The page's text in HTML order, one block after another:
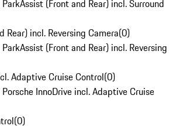
(Front and Rear) incl. Surround
Rear) incl. Reversing Camera(0)
(Front and Rear) incl. Reversing
Adaptive Cruise Control(0)
InnoDrive incl. Adaptive Cruise
(0)